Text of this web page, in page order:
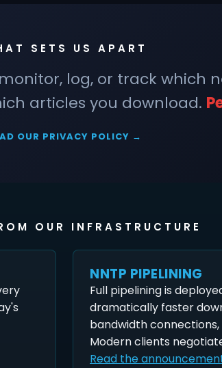
SETS US APART
log, or track which
articles you download.
OUR PRIVACY POLICY →
OUR INFRASTRUCTURE
NNTP PIPELINING
Full pipelining is
dramatically faster
bandwidth
Modern clients
Read the